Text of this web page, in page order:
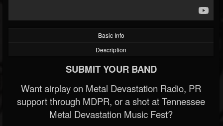
Basic Info
Description
SUBMIT YOUR BAND
Want airplay on Metal Devastation Radio, PR
support through MDPR, or a shot at Tennessee
Metal Devastation Music Fest?